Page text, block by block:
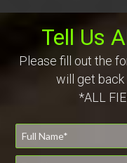
Tell Us
Please fill out the
will get back
*ALL